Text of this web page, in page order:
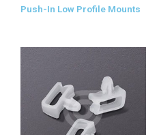
Push-In Low Profile Mounts